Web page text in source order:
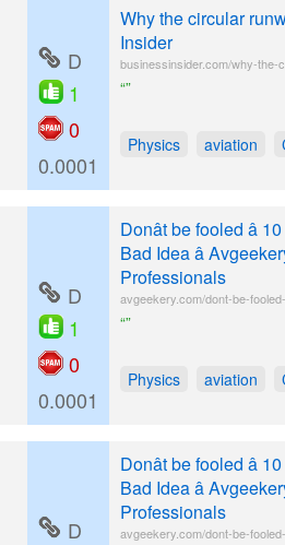
D
1
0
0.0001
Why the circular
Insider
businessinsider.com/why-the-
“”
Physics aviation
D
1
0
0.0001
Donât be fooled
Bad Idea â
Professionals
avgeekery.com/dont-be-
“”
Physics aviation
D
Donât be fooled
Bad Idea â
Professionals
avgeekery.com/dont-be-